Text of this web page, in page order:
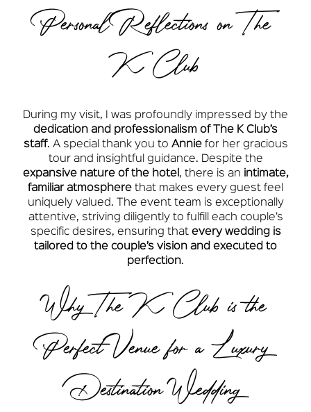
Personal Reflections on The
K Club
During my visit, I was profoundly impressed by the
dedication and professionalism of The K Club’s
staff. A special thank you to Anniefor her gracious
tour and insightful guidance. Despite the
expansive nature of the hotel , there is an intimate,
familiar atmosphere that makes every guest feel
uniquely valued. The event team is exceptionally
attentive, striving diligently to fulfill each couple’s
specific desires, ensuring that every wedding is
tailored to the couple’s vision and executed to
perfection.
Why The K Club is the
Perfect Venue for a Luxury
Destination Wedding